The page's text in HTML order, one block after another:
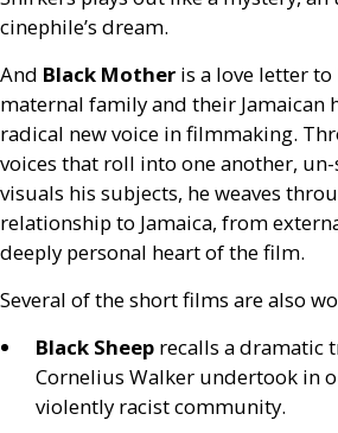
cinephile’s dream.
And Black Mother is a love letter to
maternal family and their Jamaican
radical new voice in filmmaking.
voices that roll into one another,
visuals his subjects, he weaves
relationship to Jamaica, from
deeply personal heart of the film.
Several of the short films are also
Black Sheep recalls a dramatic
Cornelius Walker undertook in
violently racist community.